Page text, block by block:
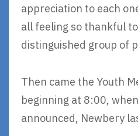
appreciation to each
all feeling so thankful
distinguished group of
Then came the Youth
beginning at 8:00,
announced, Newbery